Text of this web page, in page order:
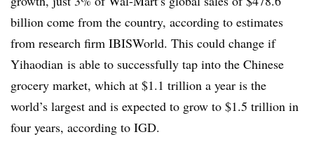
billion come from the country, according to estimates
from research firm IBISWorld. This could change if
Yihaodian is able to successfully tap into the Chinese
grocery market, which at $1.1 trillion a year is the
world’s largest and is expected to grow to $1.5 trillion in
four years, according to IGD.